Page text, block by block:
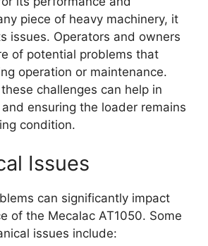
piece of heavy machinery, it
issues. Operators and owners
of potential problems that
operation or maintenance.
challenges can help in
ensuring the loader remains
condition.
Issues
can significantly impact
of the Mecalac AT1050. Some
issues include: